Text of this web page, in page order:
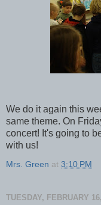
We do it again this
same theme. On
concert! It's going to
with us!
Mrs. Green at 3:10 PM
TUESDAY, FEBRUARY